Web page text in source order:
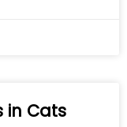
in Cats